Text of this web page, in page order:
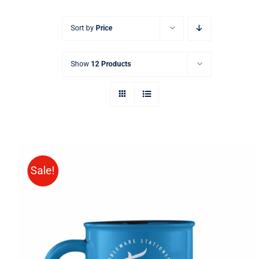
Sort by Price
Show 12 Products
Sale!